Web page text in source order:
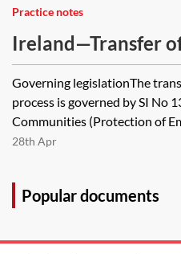
Practice notes
Ireland—Transfer
in
Governing legislationThe
process is governed by SI No
Communities (Protection of
28th Apr
Popular documents